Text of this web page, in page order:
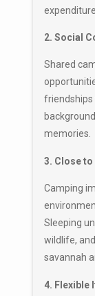
expenditure.
2. Social
Shared
memories.
3. Close to
Camping
Sleeping
wildlife,
savannah
4. Flexible